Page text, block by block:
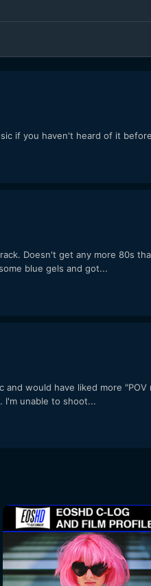
if you haven't heard of it
Doesn't get any more 80s
blue gels and got...
would have liked more
I'm unable to shoot...